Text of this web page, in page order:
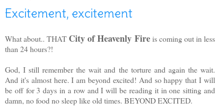
Excitement, excitement
What about.. THAT City of Heavenly Fireis coming out in less
than 24 hours?!
God, I still remember the wait and the torture and again the wait.
And it's almost here. I am beyond excited! And so happy that I will
be off for 3 days in a row and I will be reading it in one sitting and
damn, no food no sleep like old times. BEYOND EXCITED.